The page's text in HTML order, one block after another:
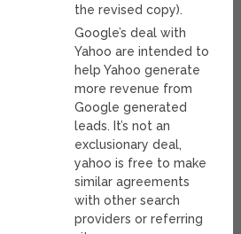
the revised copy).
Google’s deal with
Yahoo are intended to
help Yahoo generate
more revenue from
Google generated
leads. It’s not an
exclusionary deal,
yahoo is free to make
similar agreements
with other search
providers or referring